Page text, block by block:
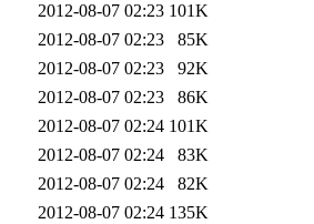
2012-08-07 02:23 101K
2012-08-07 02:23
85K
2012-08-07 02:23
92K
2012-08-07 02:23
86K
2012-08-07 02:24 101K
2012-08-07 02:24
83K
2012-08-07 02:24
82K
2012-08-07 02:24 135K